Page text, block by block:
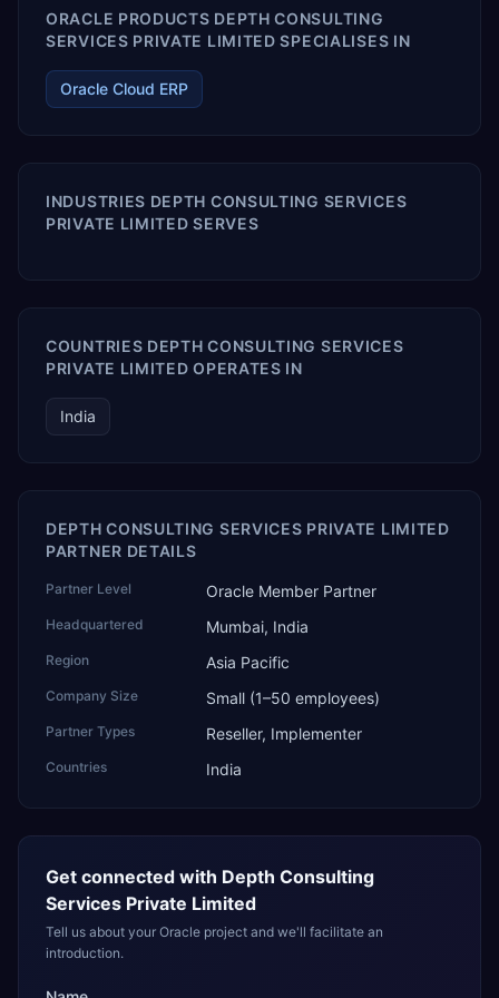
ORACLE PRODUCTS DEPTH CONSULTING
SERVICES PRIVATE LIMITED SPECIALISES IN
Oracle Cloud ERP
INDUSTRIES DEPTH CONSULTING SERVICES
PRIVATE LIMITED SERVES
COUNTRIES DEPTH CONSULTING SERVICES
PRIVATE LIMITED OPERATES IN
India
DEPTH CONSULTING SERVICES PRIVATE LIMITED
PARTNER DETAILS
Partner Level Oracle Member Partner
Headquartered Mumbai, India
Region Asia Pacific
Company Size Small (1–50 employees)
Partner Types Reseller, Implementer
Countries India
Get connected with Depth Consulting
Services Private Limited
Tell us about your Oracle project and we'll facilitate an
introduction.